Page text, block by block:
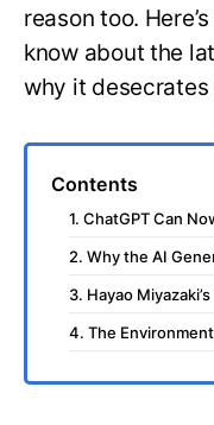
reason too.
know about the
why it
Contents
1. ChatGPT Can
2. Why the AI
3. Hayao
4. The